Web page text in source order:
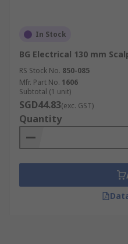
In Stock
BG Electrical 130 mm
RS Stock No. 850-085
Mfr. Part No. 1606
Subtotal (1 unit)
SGD44.83(exc. GST)
Quantity